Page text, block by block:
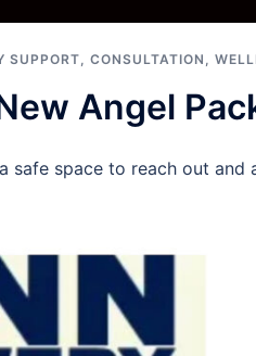
SUPPORT, CONSULTATION ,
Angel
safe space to reach out